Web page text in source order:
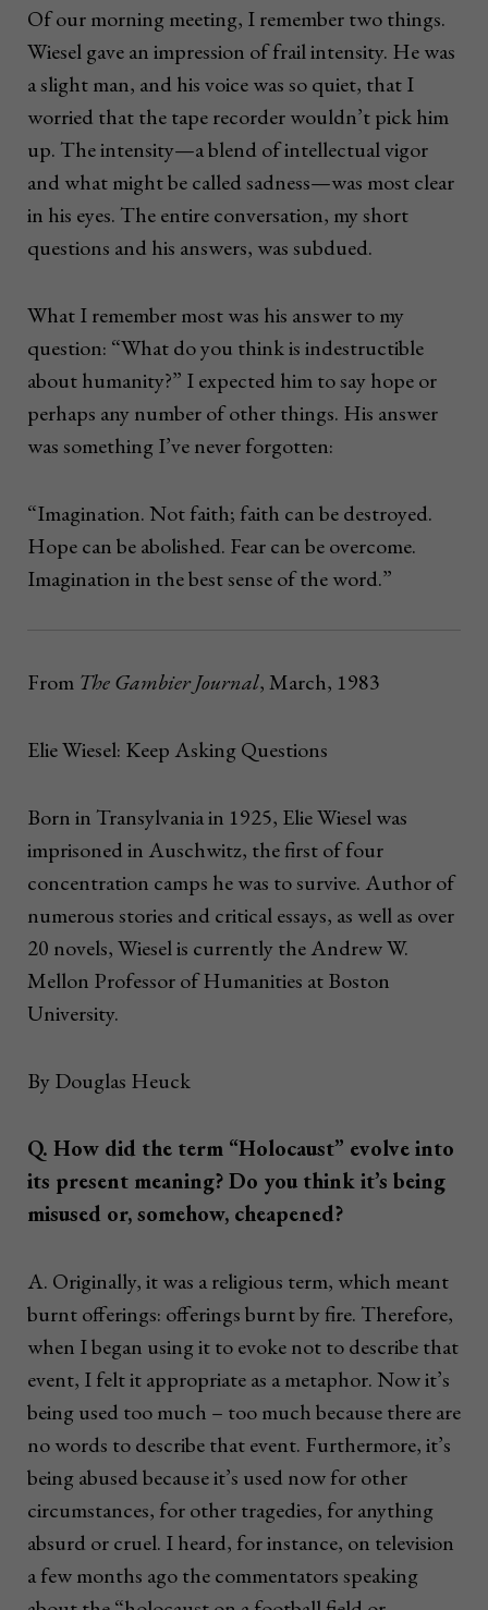
Of our morning meeting, I remember two things.
Wiesel gave an impression of frail intensity. He was
a slight man, and his voice was so quiet, that I
worried that the tape recorder wouldn’t pick him
up. The intensity—a blend of intellectual vigor
and what might be called sadness—was most clear
in his eyes. The entire conversation, my short
questions and his answers, was subdued.
What I remember most was his answer to my
question: “What do you think is indestructible
about humanity?” I expected him to say hope or
perhaps any number of other things. His answer
was something I’ve never forgotten:
“Imagination. Not faith; faith can be destroyed.
Hope can be abolished. Fear can be overcome.
Imagination in the best sense of the word.”
From The Gambier Journal, March, 1983
Elie Wiesel: Keep Asking Questions
Born in Transylvania in 1925, Elie Wiesel was
imprisoned in Auschwitz, the first of four
concentration camps he was to survive. Author of
numerous stories and critical essays, as well as over
20 novels, Wiesel is currently the Andrew W.
Mellon Professor of Humanities at Boston
University.
By Douglas Heuck
Q. How did the term “Holocaust” evolve into
its present meaning? Do you think it’s being
misused or, somehow, cheapened?
A. Originally, it was a religious term, which meant
burnt offerings: offerings burnt by fire. Therefore,
when I began using it to evoke not to describe that
event, I felt it appropriate as a metaphor. Now it’s
being used too much – too much because there are
no words to describe that event. Furthermore, it’s
being abused because it’s used now for other
circumstances, for other tragedies, for anything
absurd or cruel. I heard, for instance, on television
a few months ago the commentators speaking